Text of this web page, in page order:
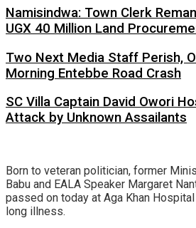
Namisindwa: Town Clerk
UGX 40 Million Land
Two Next Media Staff Perish,
Morning Entebbe Road Crash
SC Villa Captain David Owori
Attack by Unknown Assailants
Born to veteran politician, former
Babu and EALA Speaker Margaret
passed on today at Aga Khan
long illness.